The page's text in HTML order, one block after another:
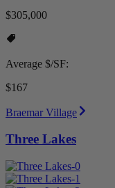
$305,000
Average $/SF:
$167
Braemar Village
Three Lakes